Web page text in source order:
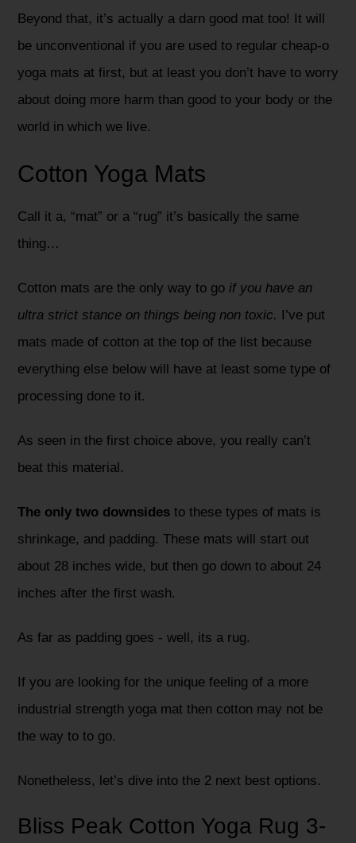
Beyond that, it’s actually a darn good mat too! It will
be unconventional if you are used to regular cheap-o
yoga mats at first, but at least you don’t have to worry
about doing more harm than good to your body or the
world in which we live.
Cotton Yoga Mats
Call it a, “mat” or a “rug” it’s basically the same
thing…
Cotton mats are the only way to go if you have an
ultra strict stance on things being non toxic.
I’ve put
mats made of cotton at the top of the list because
everything else below will have at least some type of
processing done to it.
As seen in the first choice above, you really can’t
beat this material.
The only two downsides to these types of mats is
shrinkage, and padding. These mats will start out
about 28 inches wide, but then go down to about 24
inches after the first wash.
As far as padding goes - well, its a rug.
If you are looking for the unique feeling of a more
industrial strength yoga mat then cotton may not be
the way to to go.
Nonetheless, let’s dive into the 2 next best options.
Bliss Peak Cotton Yoga Rug 3-